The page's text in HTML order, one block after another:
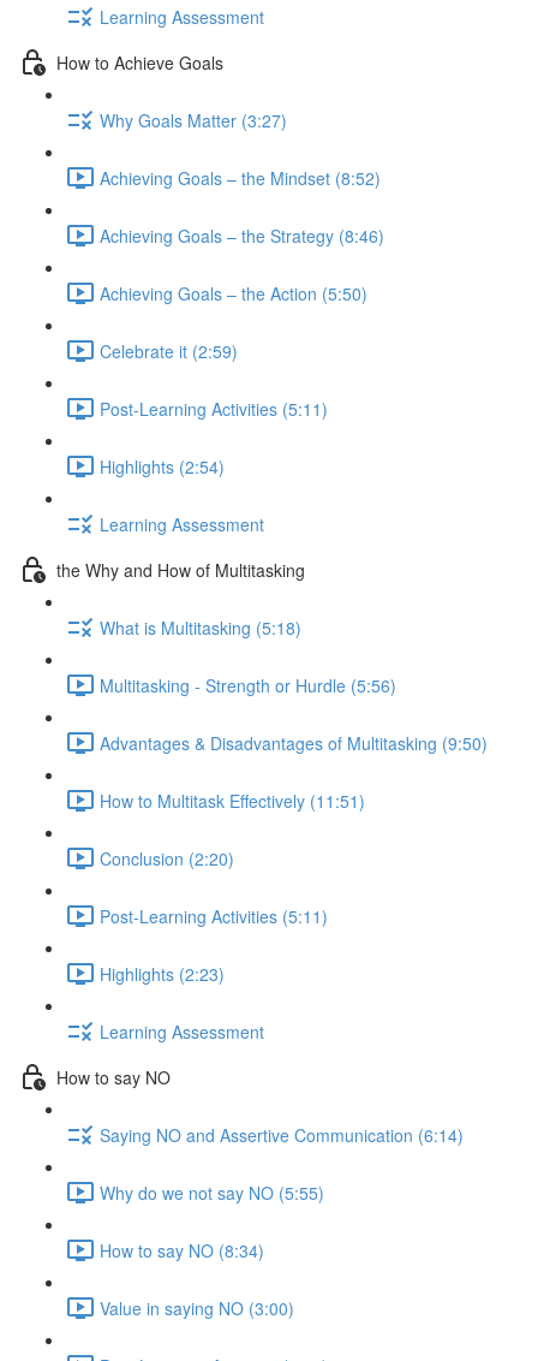
Learning Assessment
How to Achieve Goals
Why Goals Matter (3:27)
Achieving Goals – the Mindset (8:52)
Achieving Goals – the Strategy (8:46)
Achieving Goals – the Action (5:50)
Celebrate it (2:59)
Post-Learning Activities (5:11)
Highlights (2:54)
Learning Assessment
the Why and How of Multitasking
What is Multitasking (5:18)
Multitasking - Strength or Hurdle (5:56)
Advantages & Disadvantages of Multitasking (9:50)
How to Multitask Effectively (11:51)
Conclusion (2:20)
Post-Learning Activities (5:11)
Highlights (2:23)
Learning Assessment
How to say NO
Saying NO and Assertive Communication (6:14)
Why do we not say NO (5:55)
How to say NO (8:34)
Value in saying NO (3:00)